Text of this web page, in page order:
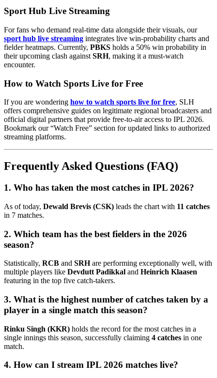
Sport Hub Live Streaming
For fans who demand real-time data alongside their visuals, our
sport hub live streaming integrates live win-probability charts and
fielder heatmaps. Currently, PBKS holds a 50% win probability in
their upcoming clash against SRH, making it a must-watch
encounter.
How to Watch Sports Live for Free
If you are wondering how to watch sports live for free, SLH
offers comprehensive guides on legitimate regional broadcasters and
official digital partners that provide free-to-air access to IPL 2026.
Bookmark our “Watch Free” section for updated links to authorized
streaming platforms.
Frequently Asked Questions (FAQ)
1. Who has taken the most catches in IPL 2026?
As of today, Dewald Brevis (CSK) leads the chart with 11 catches
in 7 matches.
2. Which team has the best fielders in the 2026
season?
Statistically, RCB and SRHare performing exceptionally well, with
multiple players like Devdutt Padikkal and Heinrich Klaasen
featuring in the top five catch-takers.
3. What is the highest number of catches taken by a
player in a single match this season?
Rinku Singh (KKR) holds the record for the most catches in a
single innings this season, successfully claiming 4 catches in one
match.
4. How can I stream IPL 2026 matches live?